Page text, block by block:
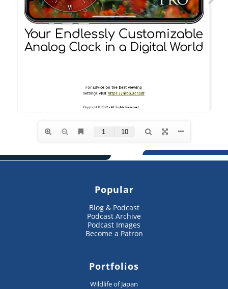
Popular
Blog & Podcast
Podcast Archive
Podcast Images
Become a Patron
Portfolios
Wildlife of Japan